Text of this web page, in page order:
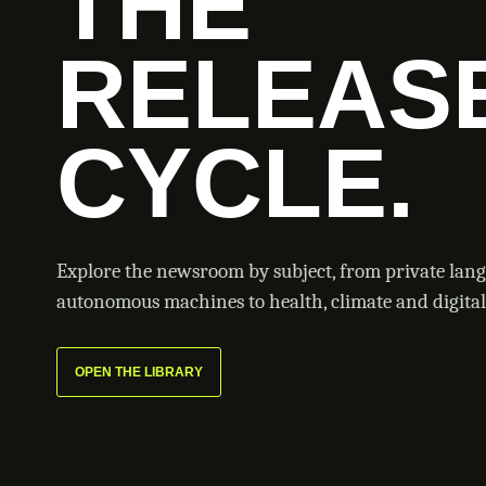
CYCLE.
Explore the newsroom by subject, from private
autonomous machines to health, climate and
OPEN THE LIBRARY